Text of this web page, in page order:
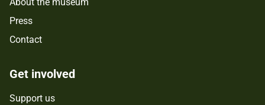
Press
Contact
Get involved
Support us